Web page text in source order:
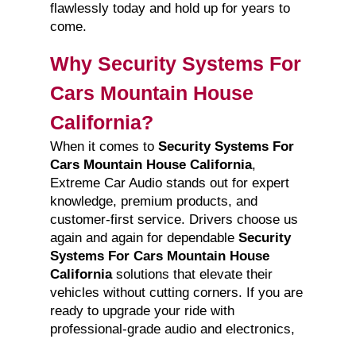
flawlessly today and hold up for years to
come.
Why Security Systems For
Cars Mountain House
California?
When it comes to Security Systems For
Cars Mountain House California,
Extreme Car Audio stands out for expert
knowledge, premium products, and
customer-first service. Drivers choose us
again and again for dependable Security
Systems For Cars Mountain House
Californiasolutions that elevate their
vehicles without cutting corners. If you are
ready to upgrade your ride with
professional-grade audio and electronics,